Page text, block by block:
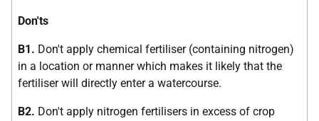
Don'ts
B1. Don't apply chemical fertiliser (containing nitrogen)
in a location or manner which makes it likely that the
fertiliser will directly enter a watercourse.
B2. Don't apply nitrogen fertilisers in excess of crop